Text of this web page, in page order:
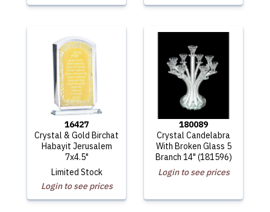
16427
Crystal & Gold Birchat
Habayit Jerusalem
7x4.5"
Limited Stock
Login to see prices
180089
Crystal Candelabra
With Broken Glass 5
Branch 14" (181596)
Login to see prices